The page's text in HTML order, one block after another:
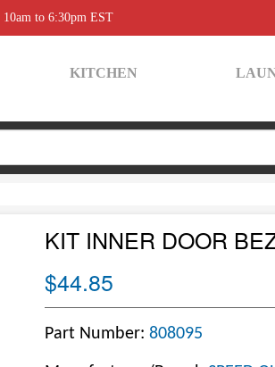
to 6:30pm EST
KITCHEN
KIT INNER DOOR
$44.85
Part Number: 808095